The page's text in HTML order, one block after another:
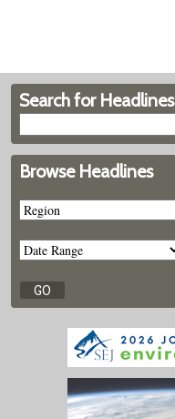
Search for Headlines
Browse Headlines